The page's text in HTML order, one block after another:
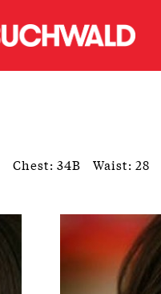
Chest: 34B Waist: 28